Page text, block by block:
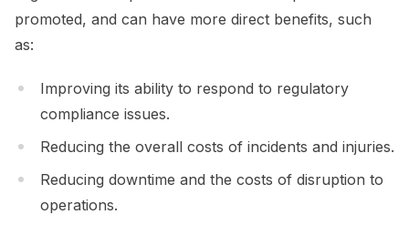
promoted, and can have more direct benefits, such
as:
Improving its ability to respond to regulatory
compliance issues.
Reducing the overall costs of incidents and injuries.
Reducing downtime and the costs of disruption to
operations.